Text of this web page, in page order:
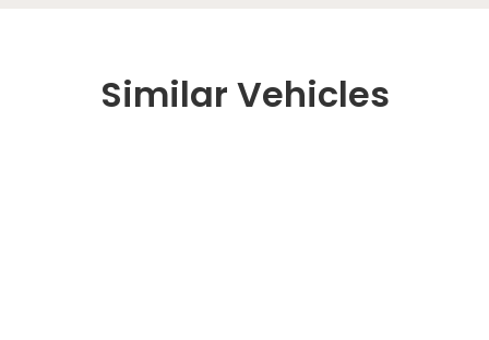
Similar Vehicles